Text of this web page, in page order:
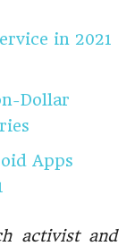
in 2021
Dollar
Apps
activist and